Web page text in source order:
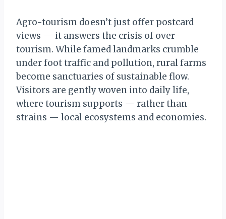
Agro-tourism doesn’t just offer postcard
views — it answers the crisis of over-
tourism. While famed landmarks crumble
under foot traffic and pollution, rural farms
become sanctuaries of sustainable flow.
Visitors are gently woven into daily life,
where tourism supports — rather than
strains — local ecosystems and economies.